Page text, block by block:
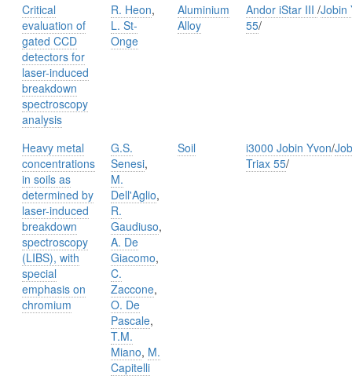
Critical
evaluation of
gated CCD
detectors for
laser-induced
breakdown
spectroscopy
analysis
R. Heon,
L. St-
Onge
Aluminium
Alloy
Andor iStar III /Jobin
55/
Heavy metal
concentrations
in soils as
determined by
laser-induced
breakdown
spectroscopy
(LIBS), with
special
emphasis on
chromium
G.S.
Senesi,
M.
Dell'Aglio,
R.
Gaudiuso,
A. De
Giacomo,
C.
Zaccone,
O. De
Pascale,
T.M.
Miano, M.
Capitelli
Soil i3000 Jobin Yvon/
Triax 55/